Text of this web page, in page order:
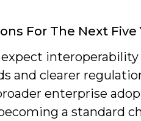
For The Next Five
expect interoperability
and clearer
enterprise
a standard